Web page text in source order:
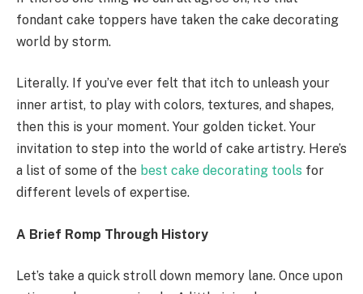
fondant cake toppers have taken the cake decorating
world by storm.
Literally. If you’ve ever felt that itch to unleash your
inner artist, to play with colors, textures, and shapes,
then this is your moment. Your golden ticket. Your
invitation to step into the world of cake artistry. Here’s
a list of some of the best cake decorating tools for
different levels of expertise.
A Brief Romp Through History
Let’s take a quick stroll down memory lane. Once upon